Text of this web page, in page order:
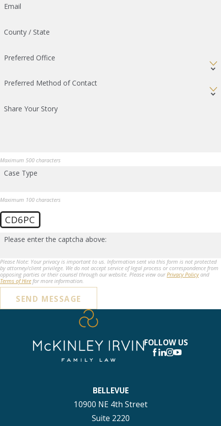
Email
County / State
Preferred Office
Preferred Method of Contact
Share Your Story
Maximum 500 characters
Case Type
Maximum 100 characters
CD6PC
Please enter the captcha above:
Please Note: Your privacy is important to us. Information sent via this form is not protected
by attorney/client privilege. We do not accept service of legal process or correspondence from
opposing parties or their counsel through our website. Please view ourPrivacy Policyand
Terms of Hire for more information.
SEND MESSAGE
FOLLOW US
BELLEVUE
10900 NE 4th Street
Suite 2220